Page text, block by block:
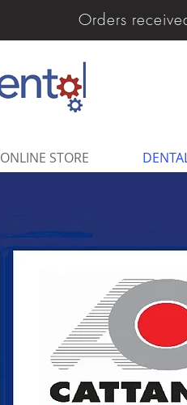
Orders
ONLINE STORE